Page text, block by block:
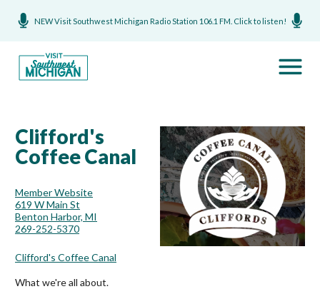
NEW Visit Southwest Michigan Radio Station 106.1 FM. Click to listen!
Clifford's
Coffee Canal
Member Website
619 W Main St
Benton Harbor, MI
269-252-5370
Clifford's Coffee Canal
What we're all about.